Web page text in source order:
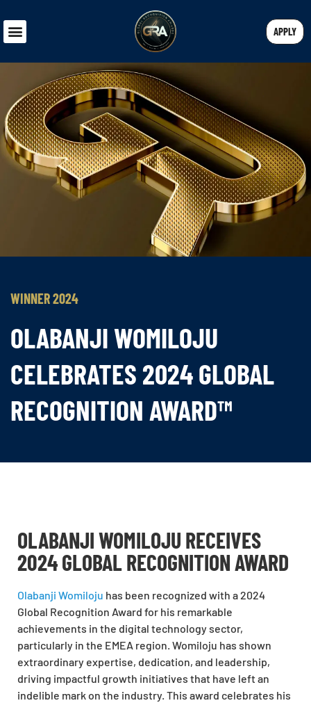
APPLY
WINNER 2024
OLABANJI WOMILOJU
CELEBRATES 2024 GLOBAL
RECOGNITION AWARD™
OLABANJI WOMILOJU RECEIVES
2024 GLOBAL RECOGNITION AWARD
Olabanji Womiloju has been recognized with a2024
Global Recognition Award for his remarkable
achievements in the digital technology sector,
particularly in the EMEA region. Womiloju has shown
extraordinary expertise, dedication, and leadership,
driving impactful growth initiatives that have left an
indelible mark on the industry. This award celebrates his